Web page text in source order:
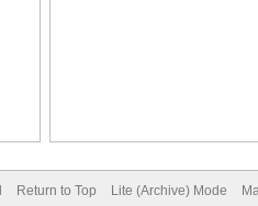
Return to Top Lite (Archive) Mode